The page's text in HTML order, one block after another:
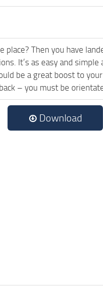
place? Then you have
It’s as easy and
be a great boost to
– you must be
Download